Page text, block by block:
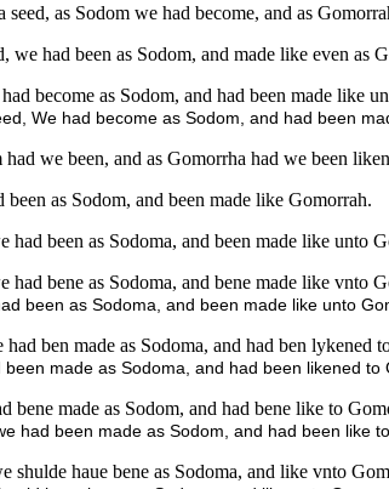
as Sodom we had become, and as
had been as Sodom, and made like even as
become as Sodom, and had been made like
We had become as Sodom, and had been
we been, and as Gomorrha had we been
as Sodom, and been made like Gomorrah.
been as Sodoma, and been made like unto
bene as Sodoma, and bene made like vnto
been as Sodoma, and been made like unto
ben made as Sodoma, and had ben lykened
made as Sodoma, and had been likened to
bene made as Sodom, and had bene like to
had been made as Sodom, and had been like
shulde haue bene as Sodoma, and like vnto